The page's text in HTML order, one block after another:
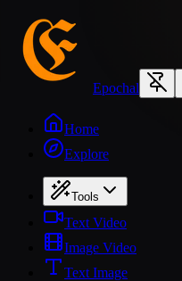
Epochal
Home
Explore
Tools
Text Video
Image Video
Text Image